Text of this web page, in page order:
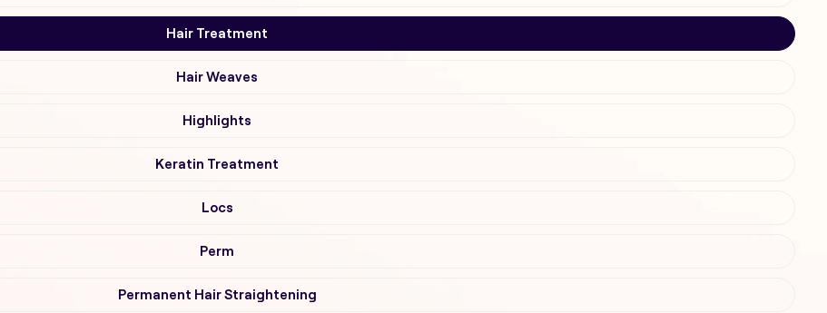
Hair Treatment
Hair Weaves
Highlights
Keratin Treatment
Locs
Perm
Permanent Hair Straightening